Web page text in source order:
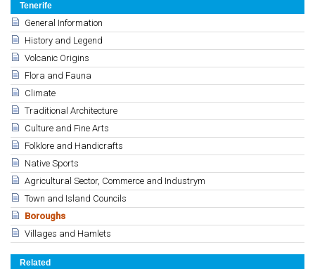
Tenerife
General Information
History and Legend
Volcanic Origins
Flora and Fauna
Climate
Traditional Architecture
Culture and Fine Arts
Folklore and Handicrafts
Native Sports
Agricultural Sector, Commerce and Industrym
Town and Island Councils
Boroughs
Villages and Hamlets
Related